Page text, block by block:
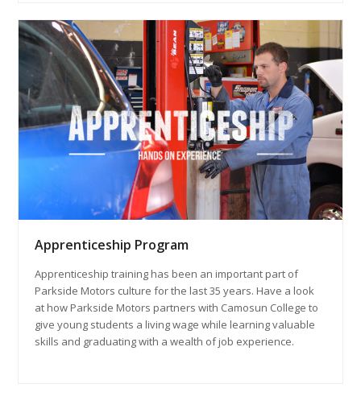
Apprenticeship Program
Apprenticeship training has been an important part of
Parkside Motors culture for the last 35 years. Have a look
at how Parkside Motors partners with Camosun College to
give young students a living wage while learning valuable
skills and graduating with a wealth of job experience.